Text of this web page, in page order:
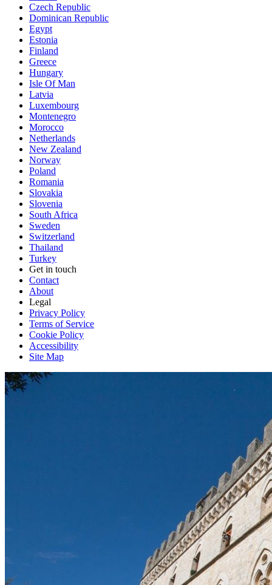
Czech Republic
Dominican Republic
Egypt
Estonia
Finland
Greece
Hungary
Isle Of Man
Latvia
Luxembourg
Montenegro
Morocco
Netherlands
New Zealand
Norway
Poland
Romania
Slovakia
Slovenia
South Africa
Sweden
Switzerland
Thailand
Turkey
Get in touch
Contact
About
Legal
Privacy Policy
Terms of Service
Cookie Policy
Accessibility
Site Map